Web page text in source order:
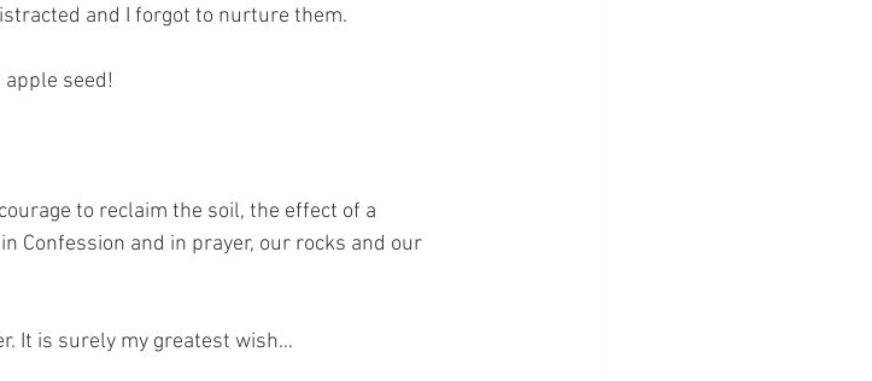
and I forgot to nurture them.
seed!
to reclaim the soil, the effect of a
Confession and in prayer, our rocks and our
It is surely my greatest wish…